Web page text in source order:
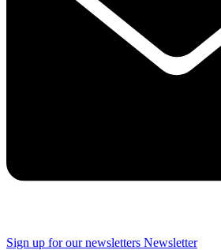
Sign up for our newsletters Newsletter